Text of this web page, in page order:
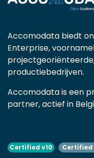
Accomodata biedt
Enterprise,
productiebedrijven.
Accomodata is een
partner, actief in
Certified v10 Certified